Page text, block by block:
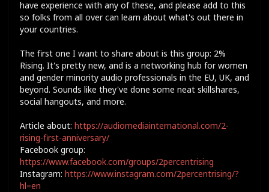
have experience with any of these, and please add to this
so folks from all over can learn about what's out there in
your countries.
The first one I want to share about is this group: 2%
Rising. It's pretty new, and is a networking hub for women
and gender minority audio professionals in the EU, UK, and
beyond. Sounds like they've done some neat skillshares,
social hangouts, and more.
Article about: https://audiomediainternational.com/2-
rising-first-anniversary/
Facebook group:
https://www.facebook.com/groups/2percentrising
Instagram: https://www.instagram.com/2percentrising/?
hl=en